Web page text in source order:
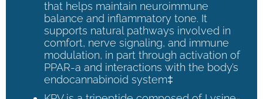
that helps maintain neuroimmune
balance and inflammatory tone. It
supports natural pathways involved in
comfort, nerve signaling, and immune
modulation, in part through activation of
PPAR-a and interactions with the body’s
endocannabinoid system‡